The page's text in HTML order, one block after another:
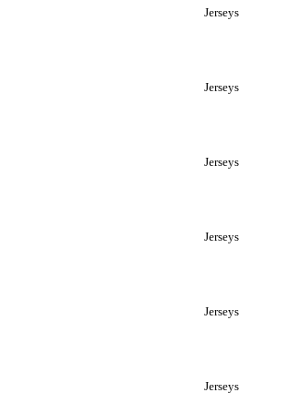
Jerseys
Jerseys
Jerseys
Jerseys
Jerseys
Jerseys